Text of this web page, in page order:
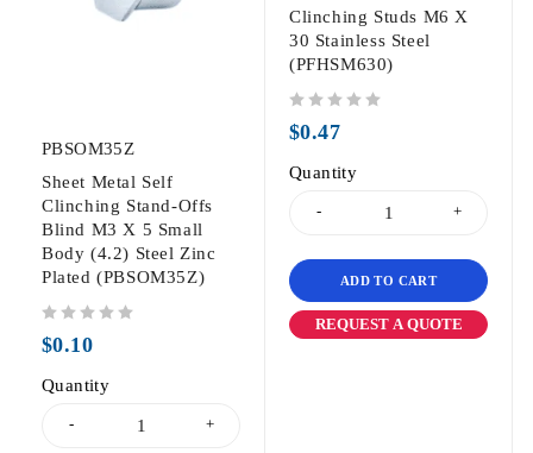
PBSOM35Z
Sheet Metal Self
Clinching Stand-Offs
Blind M3 X 5 Small
Body (4.2) Steel Zinc
Plated (PBSOM35Z)
$0.10
Quantity
Clinching Studs M6 X
30 Stainless Steel
(PFHSM630)
$0.47
Quantity
ADD TO CART
REQUEST A QUOTE